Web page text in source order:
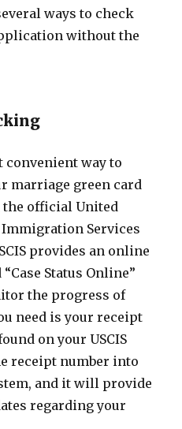
ways to check
without the
convenient way to
marriage green card
official United
Services
provides an online
Status Online”
the progress of
need is your receipt
on your USCIS
receipt number into
and it will provide
regarding your